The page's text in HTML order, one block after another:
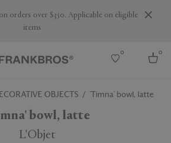
Create your account here
0 0
OBJECTS 'Timna' bowl, latte
bowl, latte
L'Objet